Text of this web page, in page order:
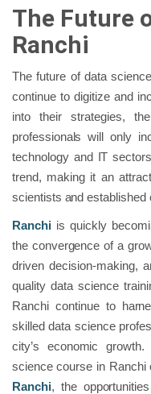
The Future
Ranchi
The future of data
continue to digitize and
into their strategies,
professionals will only
technology and IT
trend, making it an
scientists and established
Ranchiis quickly
the convergence of a
driven decision-making,
quality data science
Ranchi continue to
skilled data science
city’s economic
science course in
Ranchi, the